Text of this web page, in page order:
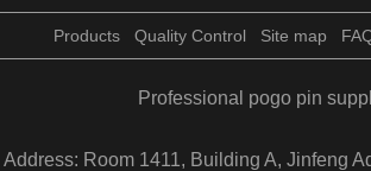
Products Quality Control Site map
Professional pogo pin
Address: Room 1411, Building A, Jinfeng